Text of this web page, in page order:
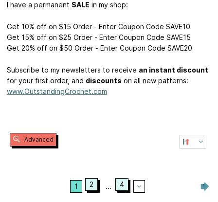
I have a permanent SALE in my shop:
Get 10% off on $15 Order - Enter Coupon Code SAVE10
Get 15% off on $25 Order - Enter Coupon Code SAVE15
Get 20% off on $50 Order - Enter Coupon Code SAVE20
Subscribe to my newsletters to receive an instant discount
for your first order, and discounts on all new patterns:
www.OutstandingCrochet.com
Advanced
1 2 ... 4